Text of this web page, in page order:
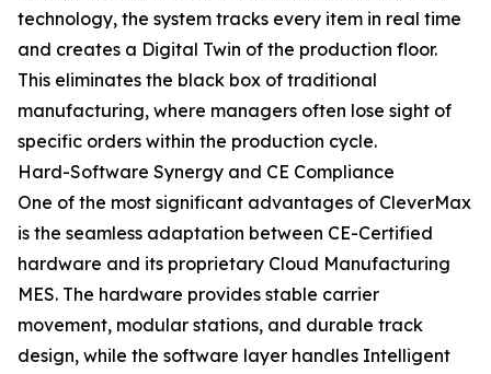
technology, the system tracks every item in real time
and creates a Digital Twin of the production floor.
This eliminates the black box of traditional
manufacturing, where managers often lose sight of
specific orders within the production cycle.
Hard-Software Synergy and CE Compliance
One of the most significant advantages of CleverMax
is the seamless adaptation between CE-Certified
hardware and its proprietary Cloud Manufacturing
MES. The hardware provides stable carrier
movement, modular stations, and durable track
design, while the software layer handles Intelligent